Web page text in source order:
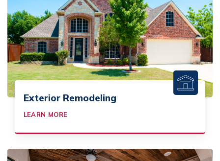
Exterior Remodeling
LEARN MORE